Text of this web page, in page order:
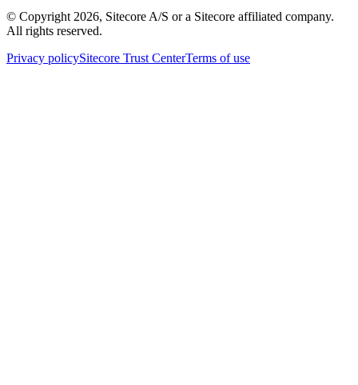
© Copyright 2026, Sitecore A/S or a Sitecore affiliated company.
All rights reserved.
Privacy policySitecore Trust CenterTerms of use